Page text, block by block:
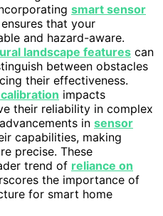
smart sensor
that your
and hazard-aware.
landscape features can
between obstacles
their effectiveness.
impacts
their reliability in complex
in sensor
capabilities, making
precise. These
trend of reliance on
the importance of
for smart home